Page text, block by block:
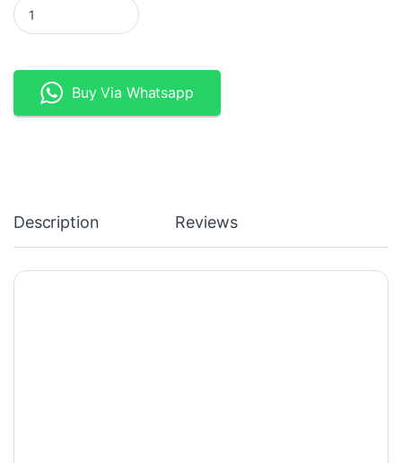
Buy Via Whatsapp
Description Reviews